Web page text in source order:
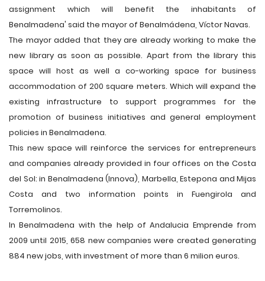
assignment which will benefit the inhabitants of
Benalmadena' said the mayor of Benalmádena, Víctor Navas.
The mayor added that they are already working to make the
new library as soon as possible. Apart from the library this
space will host as well a co-working space for business
accommodation of 200 square meters. Which will expand the
existing infrastructure to support programmes for the
promotion of business initiatives and general employment
policies in Benalmadena.
This new space will reinforce the services for entrepreneurs
and companies already provided in four offices on the Costa
del Sol: in Benalmadena (Innova), Marbella, Estepona and Mijas
Costa and two information points in Fuengirola and
Torremolinos.
In Benalmadena with the help of Andalucia Emprende from
2009 until 2015, 658 new companies were created generating
884 new jobs, with investment of more than 6 milion euros.